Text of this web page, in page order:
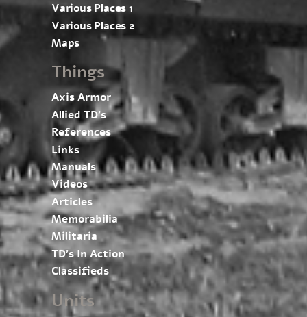
Various Places 1
Various Places 2
Maps
Things
Axis Armor
Allied TD’s
References
Links
Manuals
Videos
Articles
Memorabilia
Militaria
TD’s In Action
Classifieds
Units